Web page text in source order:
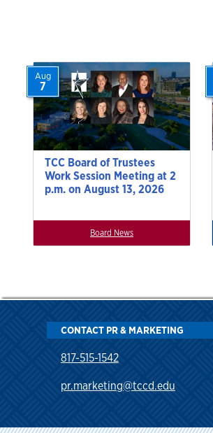
TCC Board of Trustees
Work Session Meeting at 2
p.m. on August 13, 2026
Aug
7
Board News
CONTACT PR & MARKETING
817-515-1542
pr.marketing@tccd.edu